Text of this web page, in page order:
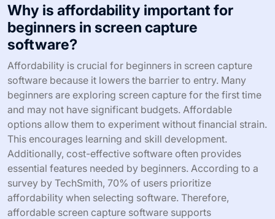
Why is affordability important for
beginners in screen capture
software?
Affordability is crucial for beginners in screen capture
software because it lowers the barrier to entry. Many
beginners are exploring screen capture for the first time
and may not have significant budgets. Affordable
options allow them to experiment without financial strain.
This encourages learning and skill development.
Additionally, cost-effective software often provides
essential features needed by beginners. According to a
survey by TechSmith, 70% of users prioritize
affordability when selecting software. Therefore,
affordable screen capture software supports